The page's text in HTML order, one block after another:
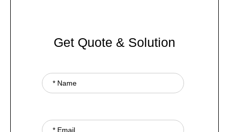
Get Quote & Solution